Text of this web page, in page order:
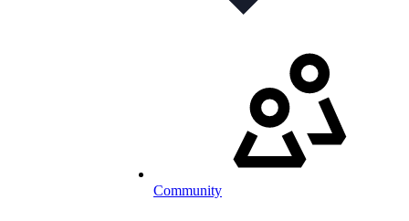
Community